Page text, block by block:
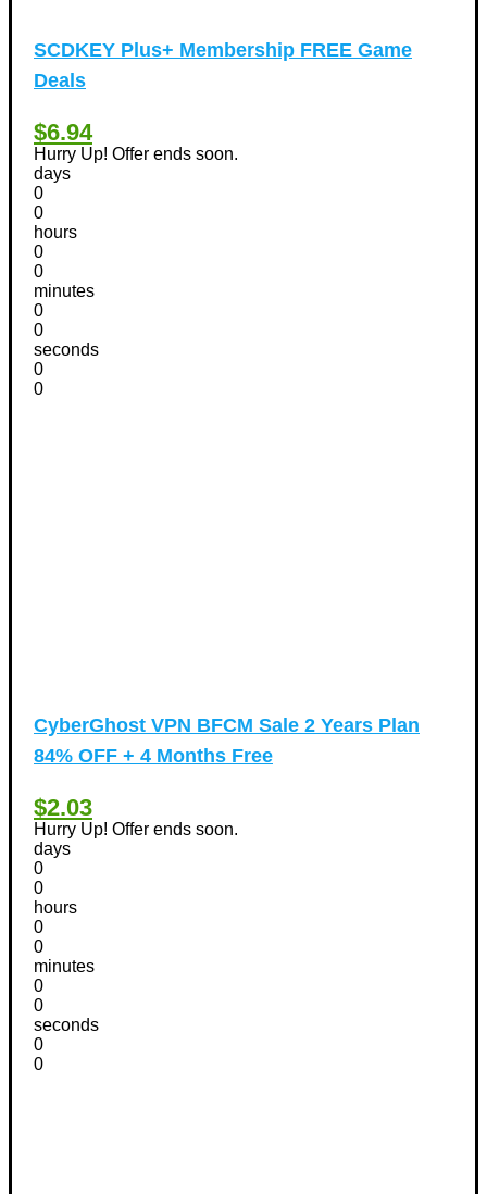
SCDKEY Plus+ Membership FREE Game
Deals
$6.94
Hurry Up! Offer ends soon.
days
0
0
hours
0
0
minutes
0
0
seconds
0
0
CyberGhost VPN BFCM Sale 2 Years Plan
84% OFF + 4 Months Free
$2.03
Hurry Up! Offer ends soon.
days
0
0
hours
0
0
minutes
0
0
seconds
0
0